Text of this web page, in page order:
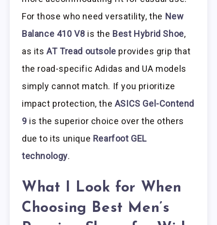
For those who need versatility, the New
Balance 410 V8 is the Best Hybrid Shoe,
as itsAT Tread outsole provides grip that
the road-specific Adidas and UA models
simply cannot match. If you prioritize
impact protection, the ASICS Gel-Contend
9 is the superior choice over the others
due to its unique Rearfoot GEL
technology.
What I Look for When
Choosing Best Men’s